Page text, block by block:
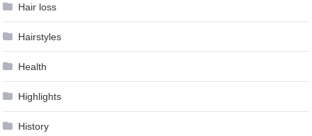
Hair loss
Hairstyles
Health
Highlights
History